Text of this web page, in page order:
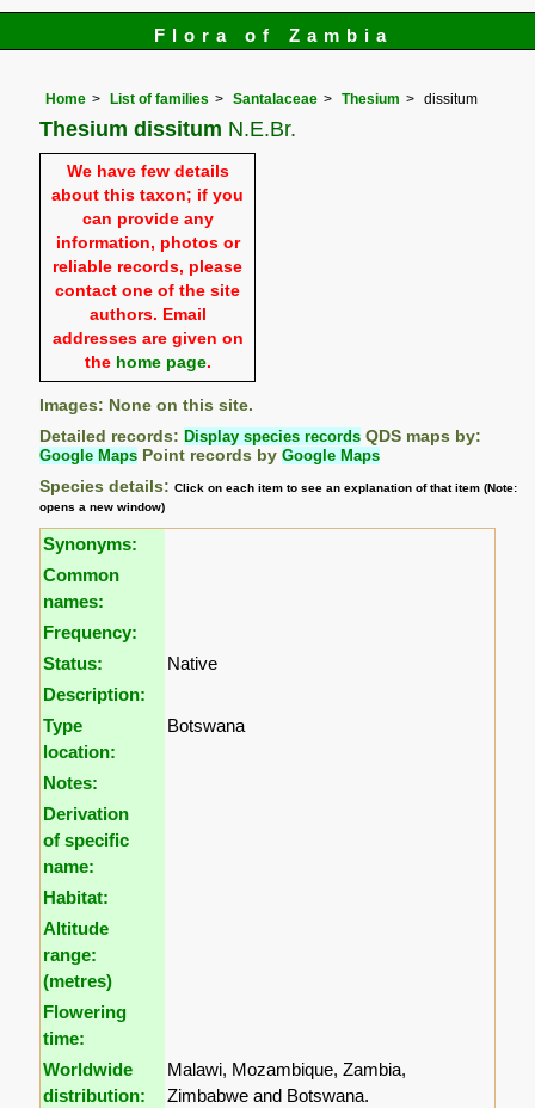
Flora of Zambia
Home List of families Santalaceae Thesium dissitum
Thesium dissitum N.E.Br.
We have few details
about this taxon; if you
can provide any
information, photos or
reliable records, please
contact one of the site
authors. Email
addresses are given on
the home page.
Images: None on this site.
Detailed records: Display species records QDS maps by:
Google Maps Point records byGoogle Maps
Species details:Click on each item to see an explanation of that item (Note:
opens a new window)
Synonyms:
Common
names:
Frequency:
Status:
Native
Description:
Type
location:
Botswana
Notes:
Derivation
of specific
name:
Habitat:
Altitude
range:
(metres)
Flowering
time:
Worldwide
distribution:
Malawi, Mozambique, Zambia,
Zimbabwe and Botswana.